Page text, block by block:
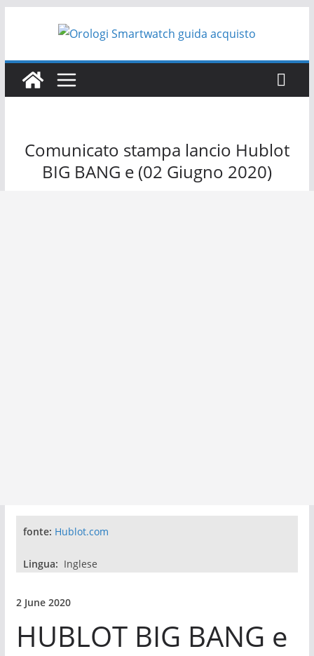
Comunicato stampa lancio Hublot
BIG BANG e (02 Giugno 2020)
fonte: Hublot.com
Lingua: Inglese
2 June 2020
HUBLOT BIG BANG e